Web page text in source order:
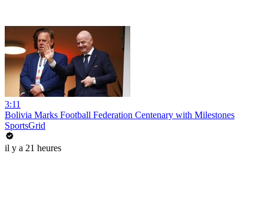
3:11
Bolivia Marks Football Federation Centenary with Milestones
SportsGrid
il y a 21 heures